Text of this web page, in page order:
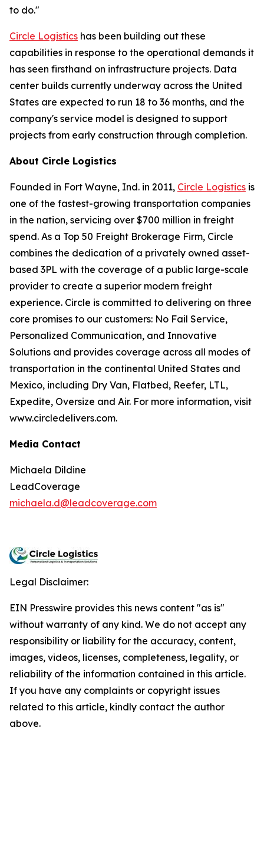
to do."
Circle Logistics has been building out these
capabilities in response to the operational demands it
has seen firsthand on infrastructure projects. Data
center builds currently underway across the United
States are expected to run 18 to 36 months, and the
company's service model is designed to support
projects from early construction through completion.
About Circle Logistics
Founded in Fort Wayne, Ind. in 2011, Circle Logistics is
one of the fastest-growing transportation companies
in the nation, servicing over $700 million in freight
spend. As a Top 50 Freight Brokerage Firm, Circle
combines the dedication of a privately owned asset-
based 3PL with the coverage of a public large-scale
provider to create a superior modern freight
experience. Circle is committed to delivering on three
core promises to our customers: No Fail Service,
Personalized Communication, and Innovative
Solutions and provides coverage across all modes of
transportation in the continental United States and
Mexico, including Dry Van, Flatbed, Reefer, LTL,
Expedite, Oversize and Air. For more information, visit
www.circledelivers.com.
Media Contact
Michaela Dildine
LeadCoverage
michaela.d@leadcoverage.com
Legal Disclaimer:
EIN Presswire provides this news content "as is"
without warranty of any kind. We do not accept any
responsibility or liability for the accuracy, content,
images, videos, licenses, completeness, legality, or
reliability of the information contained in this article.
If you have any complaints or copyright issues
related to this article, kindly contact the author
above.